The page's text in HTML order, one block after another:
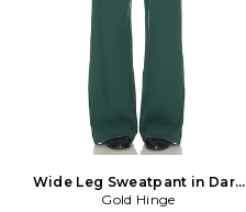
Wide Leg Sweatpant in Dark
Green
Gold Hinge